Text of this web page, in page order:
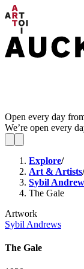
Open every day
We’re open every
Explore/
Art & Artists/
Sybil
The Gale
Artwork
Sybil Andrews
The Gale